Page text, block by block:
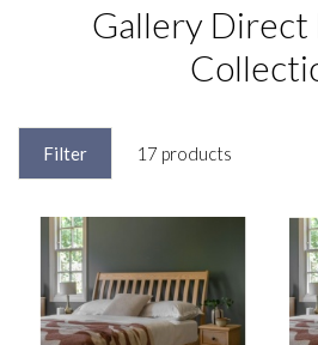
Gallery Direct
Filter 17 products